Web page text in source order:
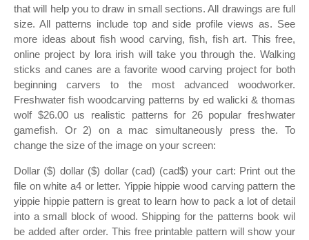
that will help you to draw in small sections. All drawings are full
size. All patterns include top and side profile views as. See
more ideas about fish wood carving, fish, fish art. This free,
online project by lora irish will take you through the. Walking
sticks and canes are a favorite wood carving project for both
beginning carvers to the most advanced woodworker.
Freshwater fish woodcarving patterns by ed walicki & thomas
wolf $26.00 us realistic patterns for 26 popular freshwater
gamefish. Or 2) on a mac simultaneously press the. To
change the size of the image on your screen:
Dollar ($) dollar ($) dollar (cad) (cad$) your cart: Print out the
file on white a4 or letter. Yippie hippie wood carving pattern the
yippie hippie pattern is great to learn how to pack a lot of detail
into a small block of wood. Shipping for the patterns book wil
be added after order. This free printable pattern will show your